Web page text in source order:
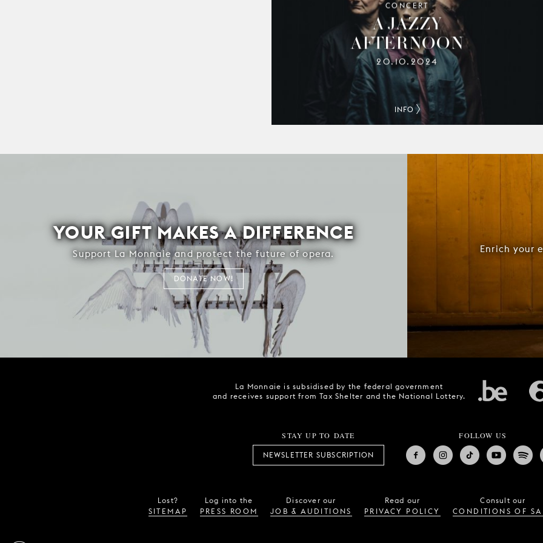
CONCERT
A JAZZY
AFTERNOON
20.10.2024
INFO
YOUR GIFT MAKES A DIFFERENCE
Support La Monnaie and protect the future of opera.
DONATE NOW!
Enrich your
La Monnaie is subsidised by the federal government
and receives support from Tax Shelter and the National Lottery.
STAY UP TO DATE
NEWSLETTER SUBSCRIPTION
FOLLOW US
Lost?
SITEMAP
Log into the
PRESS ROOM
Discover our
JOB & AUDITIONS
Read our
PRIVACY POLICY
Consult our
CONDITIONS OF